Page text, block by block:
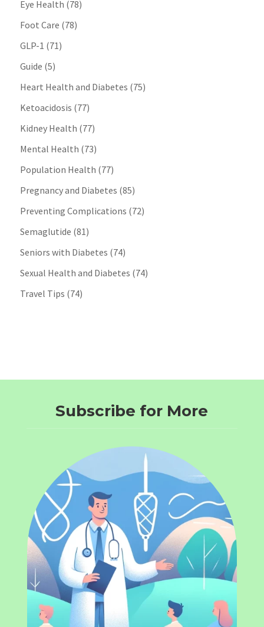
Eye Health (78)
Foot Care (78)
GLP-1 (71)
Guide (5)
Heart Health and Diabetes (75)
Ketoacidosis (77)
Kidney Health (77)
Mental Health (73)
Population Health (77)
Pregnancy and Diabetes (85)
Preventing Complications (72)
Semaglutide (81)
Seniors with Diabetes (74)
Sexual Health and Diabetes (74)
Travel Tips (74)
Subscribe for More